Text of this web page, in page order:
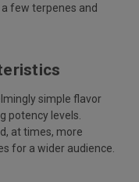
few terpenes and
simple flavor
potency levels.
at times, more
for a wider audience.